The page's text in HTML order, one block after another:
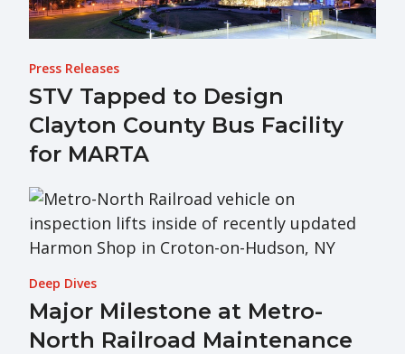
Press Releases
STV Tapped to Design
Clayton County Bus Facility
for MARTA
Deep Dives
Major Milestone at Metro-
North Railroad Maintenance